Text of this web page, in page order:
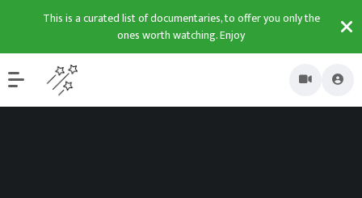
This is a curated list of documentaries, to offer you only the
ones worth watching. Enjoy